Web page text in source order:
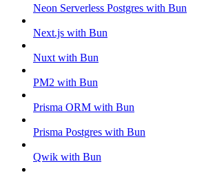
Neon Serverless Postgres with Bun
Next.js with Bun
Nuxt with Bun
PM2 with Bun
Prisma ORM with Bun
Prisma Postgres with Bun
Qwik with Bun